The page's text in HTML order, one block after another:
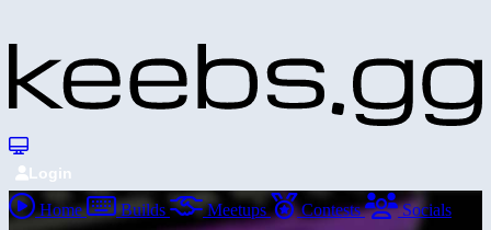
Login
Home Builds Meetups Contests Socials